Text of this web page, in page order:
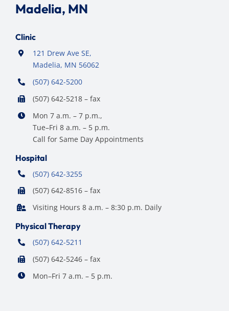
Madelia, MN
Clinic
121 Drew Ave SE,
Madelia, MN 56062
(507) 642-5200
(507) 642-5218 – fax
Mon 7 a.m. – 7 p.m.,
Tue–Fri 8 a.m. – 5 p.m.
Call for Same Day Appointments
Hospital
(507) 642-3255
(507) 642-8516 – fax
Visiting Hours 8 a.m. – 8:30 p.m. Daily
Physical Therapy
(507) 642-5211
(507) 642-5246 – fax
Mon–Fri 7 a.m. – 5 p.m.